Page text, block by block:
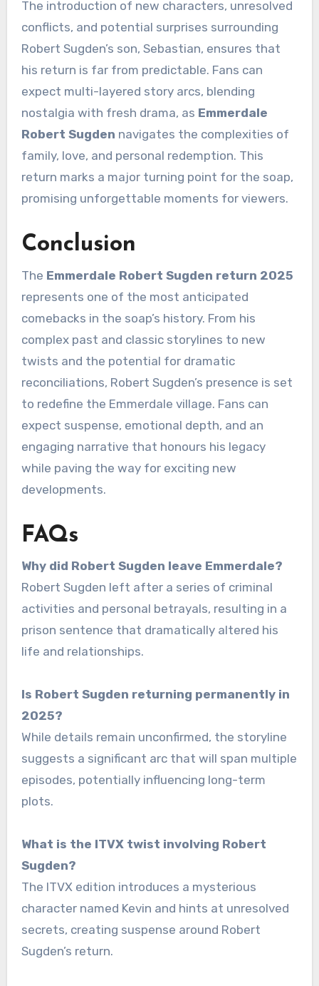
The introduction of new characters, unresolved
conflicts, and potential surprises surrounding
Robert Sugden’s son, Sebastian, ensures that
his return is far from predictable. Fans can
expect multi-layered story arcs, blending
nostalgia with fresh drama, as Emmerdale
Robert Sugden navigates the complexities of
family, love, and personal redemption. This
return marks a major turning point for the soap,
promising unforgettable moments for viewers.
Conclusion
The Emmerdale Robert Sugden return 2025
represents one of the most anticipated
comebacks in the soap’s history. From his
complex past and classic storylines to new
twists and the potential for dramatic
reconciliations, Robert Sugden’s presence is set
to redefine the Emmerdale village. Fans can
expect suspense, emotional depth, and an
engaging narrative that honours his legacy
while paving the way for exciting new
developments.
FAQs
Why did Robert Sugden leave Emmerdale?
Robert Sugden left after a series of criminal
activities and personal betrayals, resulting in a
prison sentence that dramatically altered his
life and relationships.
Is Robert Sugden returning permanently in
2025?
While details remain unconfirmed, the storyline
suggests a significant arc that will span multiple
episodes, potentially influencing long-term
plots.
What is the ITVX twist involving Robert
Sugden?
The ITVX edition introduces a mysterious
character named Kevin and hints at unresolved
secrets, creating suspense around Robert
Sugden’s return.